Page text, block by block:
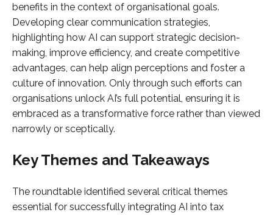
benefits in the context of organisational goals.
Developing clear communication strategies,
highlighting how AI can support strategic decision-
making, improve efficiency, and create competitive
advantages, can help align perceptions and foster a
culture of innovation. Only through such efforts can
organisations unlock AI’s full potential, ensuring it is
embraced as a transformative force rather than viewed
narrowly or sceptically.
Key Themes and Takeaways
The roundtable identified several critical themes
essential for successfully integrating AI into tax